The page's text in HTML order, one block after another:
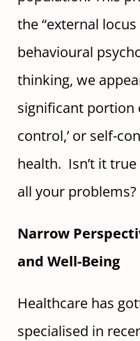
the “external
behavioural
thinking, we
significant portion
control,’ or self-
health. Isn’t it
all your problems?
Narrow
and Well-Being
Healthcare has
specialised in